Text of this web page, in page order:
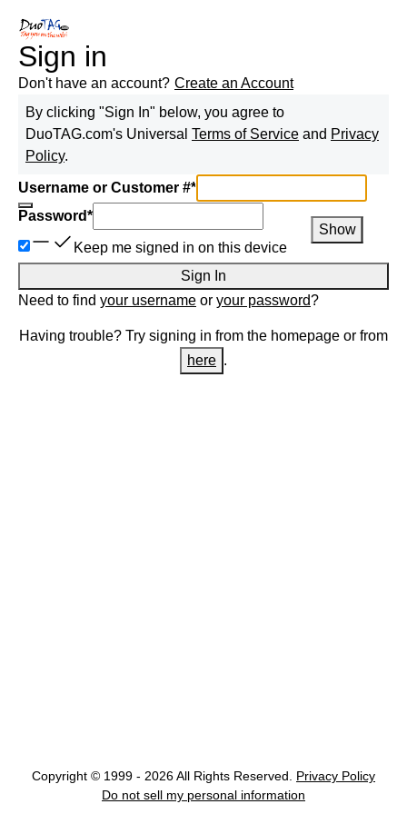
Sign in
Don't have an account? Create an Account
By clicking "Sign In" below, you agree to
DuoTAG.com's Universal Terms of Service and Privacy
Policy.
Username or Customer #*
Password*
Show
Keep me signed in on this device
Sign In
Need to find your username or your password?
Having trouble? Try signing in from the homepage or from
here .
Copyright © 1999 - 2026 All Rights Reserved.
Privacy Policy
Do not sell my personal information